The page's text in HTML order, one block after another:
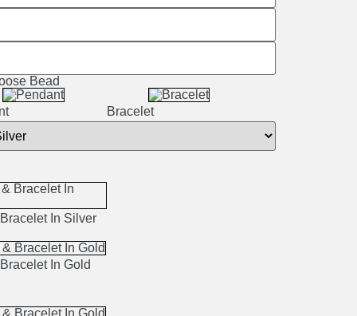
Bead
Bracelet
In Silver
In Gold